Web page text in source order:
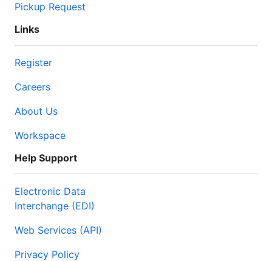
Pickup Request
Links
Register
Careers
About Us
Workspace
Help Support
Electronic Data
Interchange (EDI)
Web Services (API)
Privacy Policy